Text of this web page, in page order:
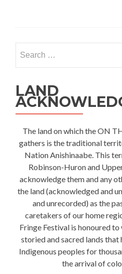
for:
LAND
The land on which the ON
gathers is the traditional
Nation Anishinaabe. This
Robinson-Huron and
acknowledge them and any
the land (acknowledged and
and unrecorded) as the
caretakers of our home
Fringe Festival is honoured
storied and sacred lands
Indigenous peoples for
the arrival of